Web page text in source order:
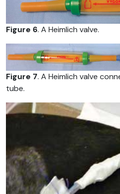
Figure 6. A Heimlich valve.
Figure 7. A Heimlich valve
tube.